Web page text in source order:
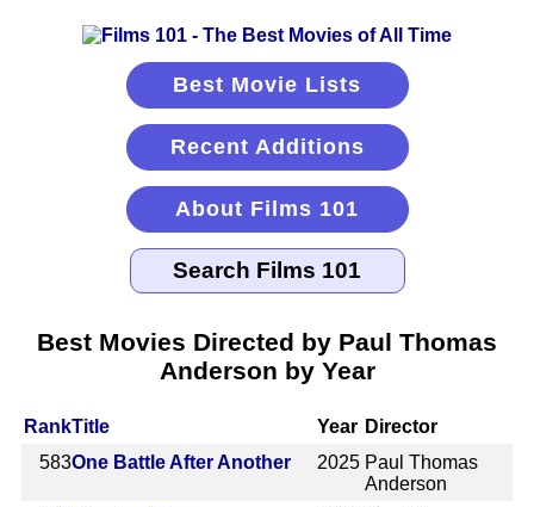
Best Movie Lists
Recent Additions
About Films 101
Best Movies Directed by Paul Thomas
Anderson by Year
RankTitle Year Director
583One Battle After Another 2025 Paul Thomas
Anderson